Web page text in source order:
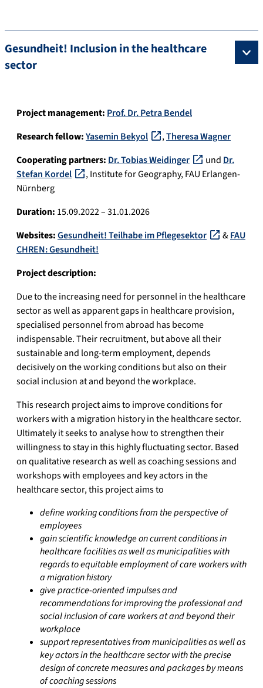
Gesundheit! Inclusion in the healthcare
sector
Project management: Prof. Dr. Petra Bendel
Research fellow:Yasemin Bekyol ,Theresa Wagner
Cooperating partners: Dr. Tobias Weidinger und Dr.
Stefan Kordel
, Institute for Geography, FAU Erlangen-
Nürnberg
Duration: 15.09.2022 – 31.01.2026
Websites:Gesundheit! Teilhabe im Pflegesektor &FAU
CHREN: Gesundheit!
Project description:
Due to the increasing need for personnel in the healthcare
sector as well as apparent gaps in healthcare provision,
specialised personnel from abroad has become
indispensable. Their recruitment, but above all their
sustainable and long-term employment, depends
decisively on the working conditions but also on their
social inclusion at and beyond the workplace.
This research project aims to improve conditions for
workers with a migration history in the healthcare sector.
Ultimately it seeks to analyse how to strengthen their
willingness to stay in this highly fluctuating sector. Based
on qualitative research as well as coaching sessions and
workshops with employees and key actors in the
healthcare sector, this project aims to
define working conditions from the perspective of
employees
gain scientific knowledge on current conditions in
healthcare facilities as well as municipalities with
regards to equitable employment of care workers with
a migration history
give practice-oriented impulses and
recommendations for improving the professional and
social inclusion of care workers at and beyond their
workplace
support representatives from municipalities as well as
key actors in the healthcare sector with the precise
design of concrete measures and packages by means
of coaching sessions